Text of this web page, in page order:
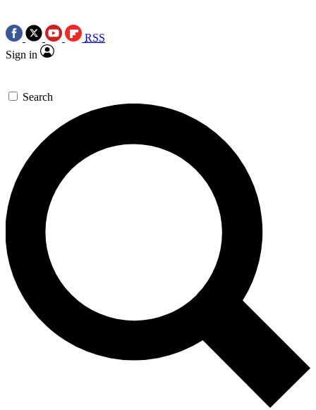
RSS
Sign in
Search